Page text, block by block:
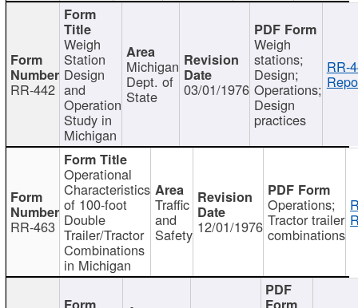
RR-442
Weigh
Station
Design
and
Operation
Study in
Michigan
Michigan
Dept. of
State 03/01/1976
Weigh
stations;
Design;
Operations;
Design
practices
RR-
RR-463
Operational
Characteristics
of 100-foot
Double
Trailer/Tractor
Combinations
in Michigan
Traffic
and
Safety 12/01/1976
Operations;
Tractor trailer
combinations